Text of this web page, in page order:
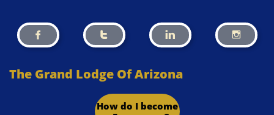
   
The Grand Lodge Of Arizona
How do I become